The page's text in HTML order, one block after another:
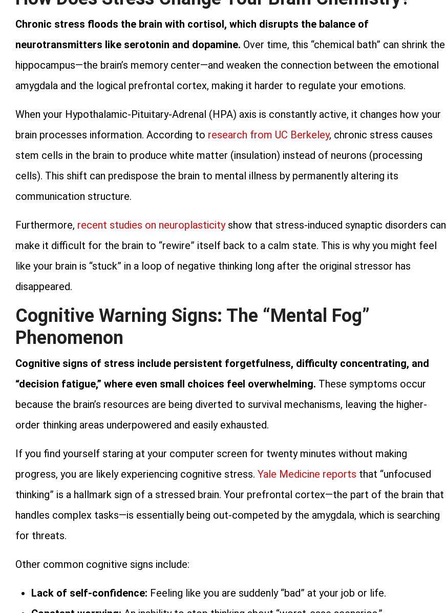
Chronic stress floods the brain with cortisol, which disrupts the balance of
neurotransmitters like serotonin and dopamine. Over time, this “chemical bath” can shrink the
hippocampus—the brain’s memory center—and weaken the connection between the emotional
amygdala and the logical prefrontal cortex, making it harder to regulate your emotions.
When your Hypothalamic-Pituitary-Adrenal (HPA) axis is constantly active, it changes how your
brain processes information. According to research from UC Berkeley, chronic stress causes
stem cells in the brain to produce white matter (insulation) instead of neurons (processing
cells). This shift can predispose the brain to mental illness by permanently altering its
communication structure.
Furthermore, recent studies on neuroplasticityshow that stress-induced synaptic disorders can
make it difficult for the brain to “rewire” itself back to a calm state. This is why you might feel
like your brain is “stuck” in a loop of negative thinking long after the original stressor has
disappeared.
Cognitive Warning Signs: The “Mental Fog”
Phenomenon
Cognitive signs of stress include persistent forgetfulness, difficulty concentrating, and
“decision fatigue,” where even small choices feel overwhelming. These symptoms occur
because the brain’s resources are being diverted to survival mechanisms, leaving the higher-
order thinking areas underpowered and easily exhausted.
If you find yourself staring at your computer screen for twenty minutes without making
progress, you are likely experiencing cognitive stress. Yale Medicine reports that “unfocused
thinking” is a hallmark sign of a stressed brain. Your prefrontal cortex—the part of the brain that
handles complex tasks—is essentially being out-competed by the amygdala, which is searching
for threats.
Other common cognitive signs include:
Lack of self-confidence: Feeling like you are suddenly “bad” at your job or life.